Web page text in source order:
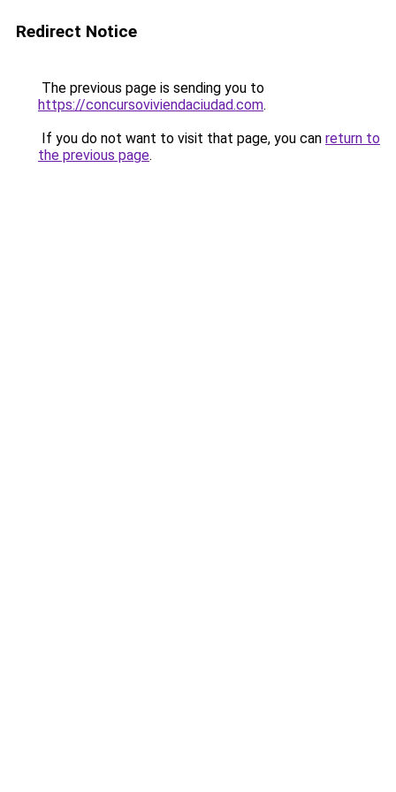
Redirect Notice
The previous page is sending you to
https://concursoviviendaciudad.com.
If you do not want to visit that page, you can return to
the previous page.